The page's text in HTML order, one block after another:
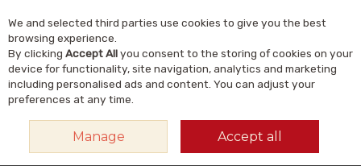
Skip to content
Search
SOLGAR PYCNOGENOL 30MG 30S
We and selected third parties use cookies to give you the best
browsing experience.
By clicking Accept Allyou consent to the storing of cookies on your
device for functionality, site navigation, analytics and marketing
including personalised ads and content. You can adjust your
preferences at any time.
Manage Accept all